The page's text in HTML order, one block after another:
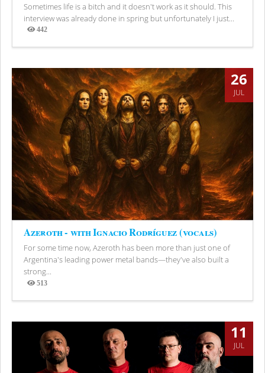
Sometimes life is a bitch and it doesn't work as it should. This
interview was already done in spring but unfortunately I just...
442
Views
26
JUL
Azeroth - with Ignacio Rodríguez (vocals)
For some time now, Azeroth has been more than just one of
Argentina's leading power metal bands—they've also built a
strong...
513
Views
11
JUL